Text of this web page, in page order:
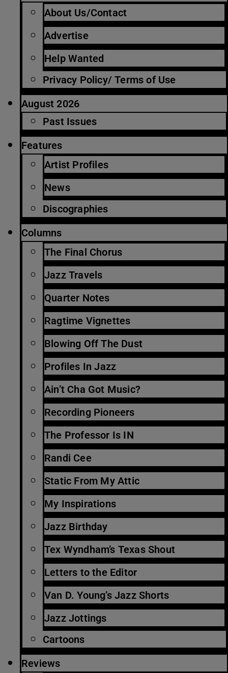
About Us/Contact
Advertise
Help Wanted
Privacy Policy/ Terms of Use
August 2026
Past Issues
Features
Artist Profiles
News
Discographies
Columns
The Final Chorus
Jazz Travels
Quarter Notes
Ragtime Vignettes
Blowing Off The Dust
Profiles In Jazz
Ain’t Cha Got Music?
Recording Pioneers
The Professor Is IN
Randi Cee
Static From My Attic
My Inspirations
Jazz Birthday
Tex Wyndham’s Texas Shout
Letters to the Editor
Van D. Young’s Jazz Shorts
Jazz Jottings
Cartoons
Reviews